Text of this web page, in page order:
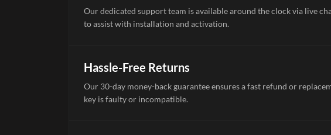
Our dedicated support team is available around the clock via live
to assist with installation and activation.
Hassle-Free Returns
Our 30-day money-back guarantee ensures a fast refund or
key is faulty or incompatible.